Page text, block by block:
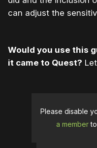
can adjust the
Would you use this
it came to Quest?
Please disable
a member